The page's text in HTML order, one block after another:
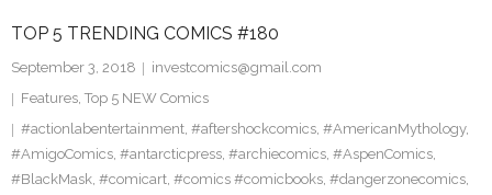
Pinterest
TOP 5 TRENDING COMICS #180
September 3, 2018
investcomics@gmail.com
Features, Top 5 NEW Comics
#actionlabentertainment, #aftershockcomics, #AmericanMythology,
#AmigoComics, #antarcticpress, #archiecomics, #AspenComics,
#BlackMask, #comicart, #comics #comicbooks, #dangerzonecomics,